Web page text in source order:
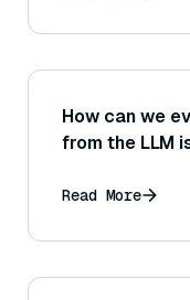
How can we
from the LLM
answer
facts.)
Read More